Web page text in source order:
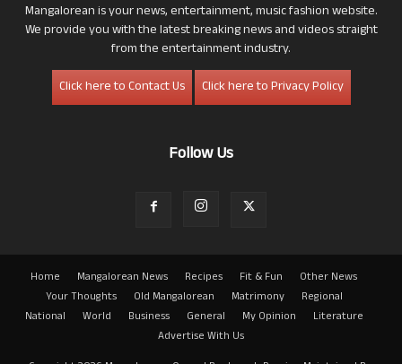
Mangalorean is your news, entertainment, music fashion website.
We provide you with the latest breaking news and videos straight
from the entertainment industry.
Click here to Contact Us
Click here to Privacy Policy
Follow Us
Home Mangalorean News Recipes Fit & Fun
Other News
Your Thoughts
Old Mangalorean Matrimony
Regional
National
World Business General My Opinion
Literature
Advertise With Us